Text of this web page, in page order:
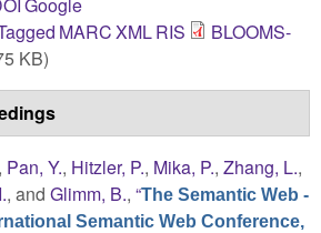
MARCXMLRIS
BLOOMS-
KB)
Pan, Y., Hitzler, P., Mika, P., Zhang, L.,
, and Glimm, B., “The Semantic Web -
Semantic Web Conference,